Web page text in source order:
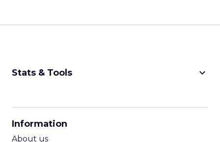
Stats & Tools keyboard_arrow_down
Information
About us